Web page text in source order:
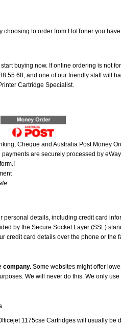
to order from HotToner you
buying now. If online ordering is not
55 68, and one of our friendly staff will
Cartridge Specialist.
Cheque and Australia Post Money
are securely processed by
details, including credit card
by the Secure Socket Layer (SSL)
card details over the phone or the
company. Some websites might offer
We will never do this. We only
1175cse Cartridges will usually be